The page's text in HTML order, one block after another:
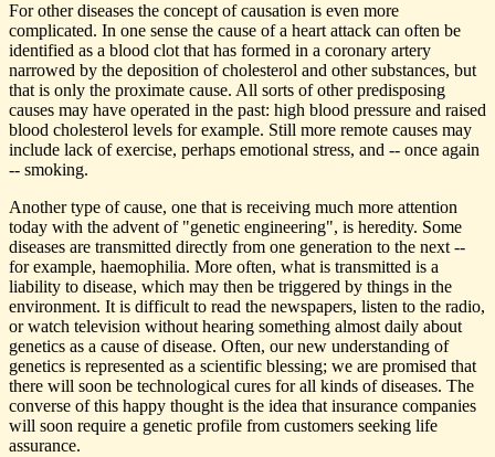
For other diseases the concept of causation is even more
complicated. In one sense the cause of a heart attack can often be
identified as a blood clot that has formed in a coronary artery
narrowed by the deposition of cholesterol and other substances, but
that is only the proximate cause. All sorts of other predisposing
causes may have operated in the past: high blood pressure and raised
blood cholesterol levels for example. Still more remote causes may
include lack of exercise, perhaps emotional stress, and -- once again
-- smoking.
Another type of cause, one that is receiving much more attention
today with the advent of "genetic engineering", is heredity. Some
diseases are transmitted directly from one generation to the next --
for example, haemophilia. More often, what is transmitted is a
liability to disease, which may then be triggered by things in the
environment. It is difficult to read the newspapers, listen to the radio,
or watch television without hearing something almost daily about
genetics as a cause of disease. Often, our new understanding of
genetics is represented as a scientific blessing; we are promised that
there will soon be technological cures for all kinds of diseases. The
converse of this happy thought is the idea that insurance companies
will soon require a genetic profile from customers seeking life
assurance.